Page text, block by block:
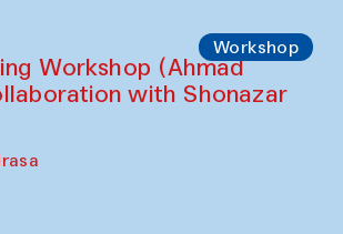
Workshop
Workshop (Ahmad
with Shonazar